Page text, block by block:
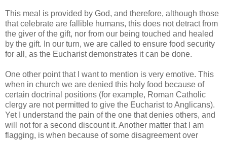
This meal is provided by God, and therefore, although those
that celebrate are fallible humans, this does not detract from
the giver of the gift, nor from our being touched and healed
by the gift. In our turn, we are called to ensure food security
for all, as the Eucharist demonstrates it can be done.
One other point that I want to mention is very emotive. This
when in church we are denied this holy food because of
certain doctrinal positions (for example, Roman Catholic
clergy are not permitted to give the Eucharist to Anglicans).
Yet I understand the pain of the one that denies others, and
will not for a second discount it. Another matter that I am
flagging, is when because of some disagreement over